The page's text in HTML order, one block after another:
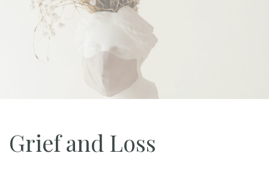
Grief and Loss